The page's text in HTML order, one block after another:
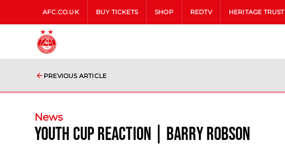
AFC.CO.UK BUY TICKETS SHOP REDTV HERITAGE TRUST
PREVIOUS ARTICLE
News
Youth Cup Reaction | Barry Robson